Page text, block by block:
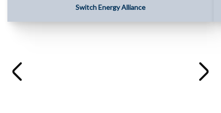
Switch Energy Alliance